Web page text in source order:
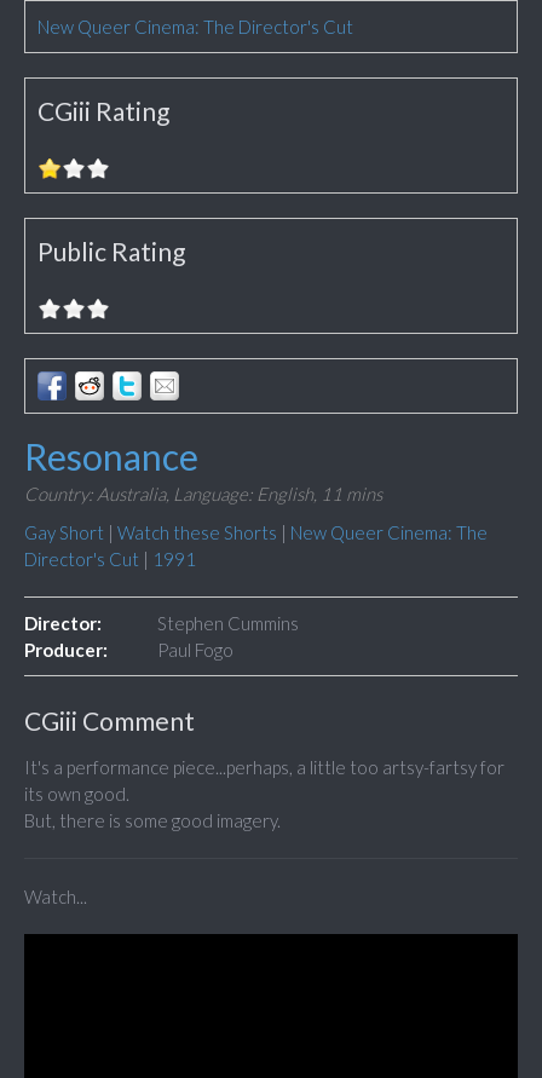
New Queer Cinema: The Director's Cut
CGiii Rating
Public Rating
Resonance
Country: Australia, Language: English, 11 mins
Gay Short | Watch these Shorts | New Queer Cinema: The
Director's Cut | 1991
Director:
Stephen Cummins
Producer:
Paul Fogo
CGiii Comment
It's a performance piece...perhaps, a little too artsy-fartsy for
its own good.
But, there is some good imagery.
Watch...